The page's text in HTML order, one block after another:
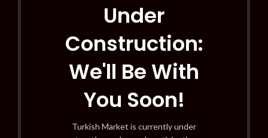
Under
Construction:
We'll Be With
You Soon!
Turkish Market is currently under